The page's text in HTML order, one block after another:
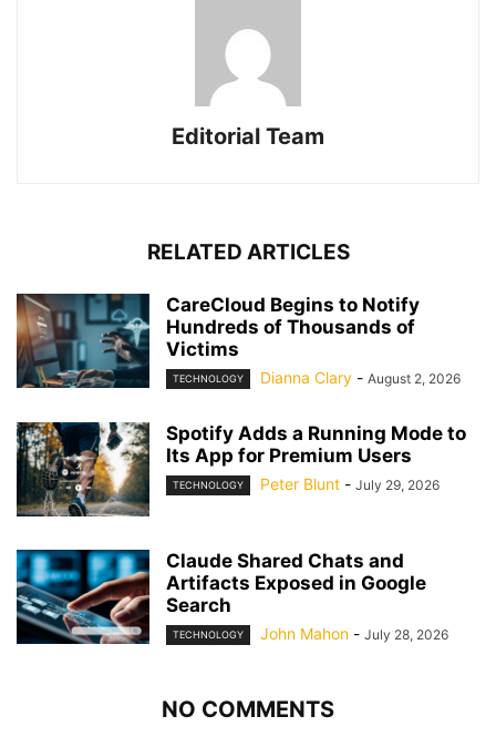
Editorial Team
RELATED ARTICLES
CareCloud Begins to Notify
Hundreds of Thousands of
Victims
TECHNOLOGY Dianna Clary - August 2, 2026
Spotify Adds a Running Mode to
Its App for Premium Users
TECHNOLOGY Peter Blunt - July 29, 2026
Claude Shared Chats and
Artifacts Exposed in Google
Search
TECHNOLOGY John Mahon - July 28, 2026
NO COMMENTS